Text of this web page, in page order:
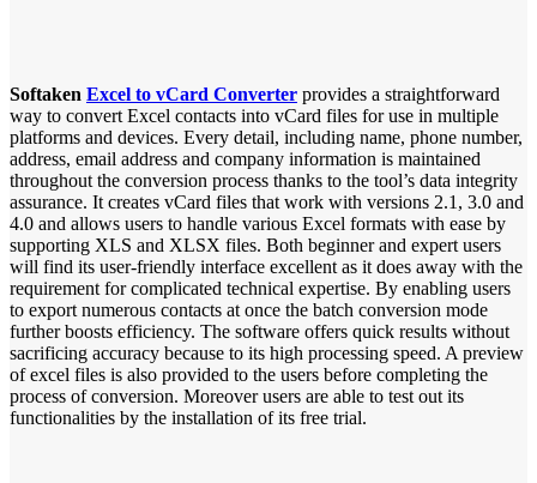
Softaken Excel to vCard Converter provides a straightforward
way to convert Excel contacts into vCard files for use in multiple
platforms and devices. Every detail, including name, phone number,
address, email address and company information is maintained
throughout the conversion process thanks to the tool’s data integrity
assurance. It creates vCard files that work with versions 2.1, 3.0 and
4.0 and allows users to handle various Excel formats with ease by
supporting XLS and XLSX files. Both beginner and expert users
will find its user-friendly interface excellent as it does away with the
requirement for complicated technical expertise. By enabling users
to export numerous contacts at once the batch conversion mode
further boosts efficiency. The software offers quick results without
sacrificing accuracy because to its high processing speed. A preview
of excel files is also provided to the users before completing the
process of conversion. Moreover users are able to test out its
functionalities by the installation of its free trial.